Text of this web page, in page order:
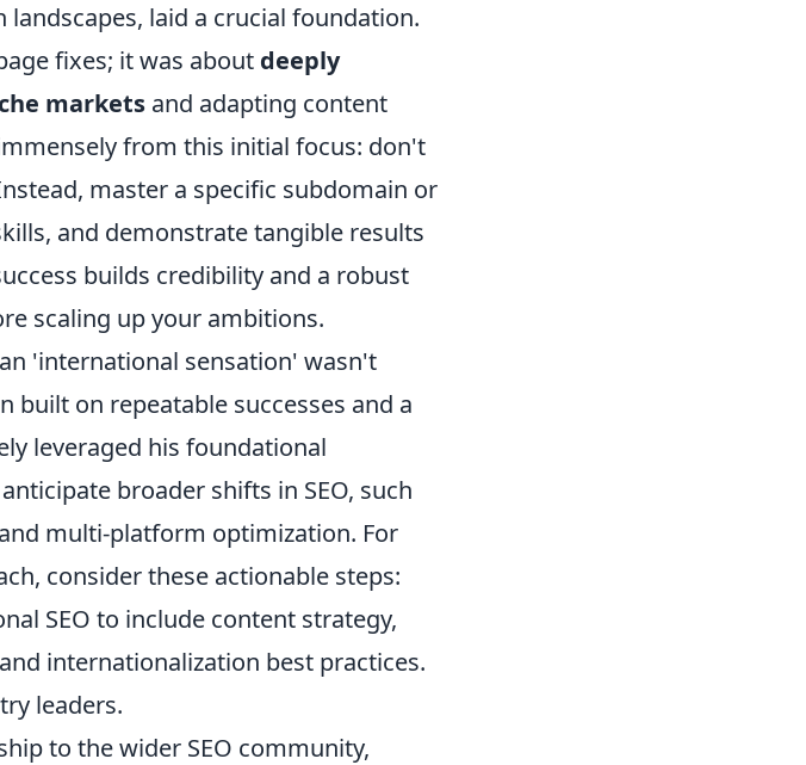
laid a crucial foundation.
fixes; it was about deeply
markets and adapting content
from this initial focus: don't
master a specific subdomain or
and demonstrate tangible results
builds credibility and a robust
scaling up your ambitions.
'international sensation' wasn't
built on repeatable successes and a
leveraged his foundational
broader shifts in SEO, such
multi-platform optimization. For
consider these actionable steps:
SEO to include content strategy,
internationalization best practices.
leaders.
to the wider SEO community,